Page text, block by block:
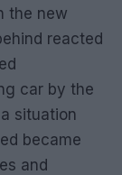
the new
reacted
car by the
situation
became
and